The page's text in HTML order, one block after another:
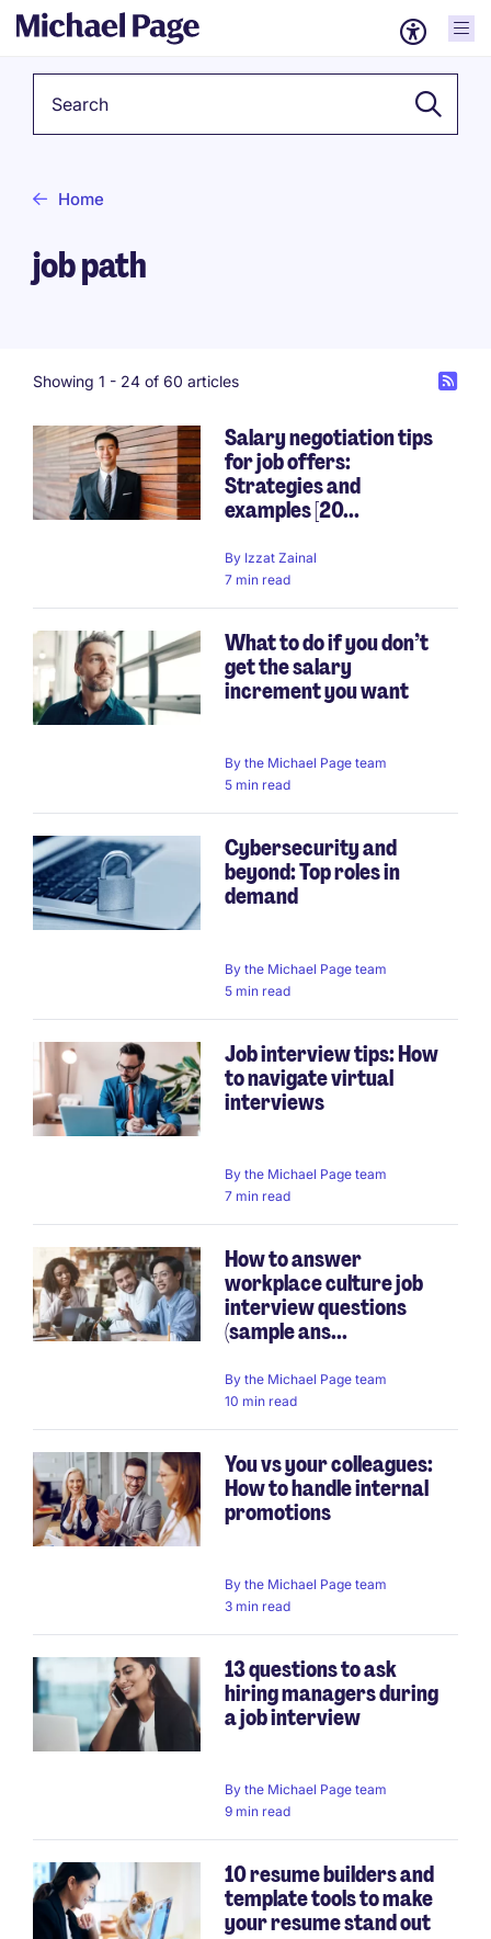
Home
job path
Showing 1 - 24 of 60 articles
Salary negotiation tips
for job offers:
Strategies and
examples [20...
By Izzat Zainal
7 min read
What to do if you don’t
get the salary
increment you want
By the Michael Page team
5 min read
Cybersecurity and
beyond: Top roles in
demand
By the Michael Page team
5 min read
Job interview tips: How
to navigate virtual
interviews
By the Michael Page team
7 min read
How to answer
workplace culture job
interview questions
(sample ans...
By the Michael Page team
10 min read
You vs your colleagues:
How to handle internal
promotions
By the Michael Page team
3 min read
13 questions to ask
hiring managers during
a job interview
By the Michael Page team
9 min read
10 resume builders and
template tools to make
your resume stand out
Pagination